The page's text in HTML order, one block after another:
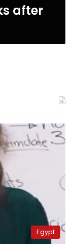
after
Egypt